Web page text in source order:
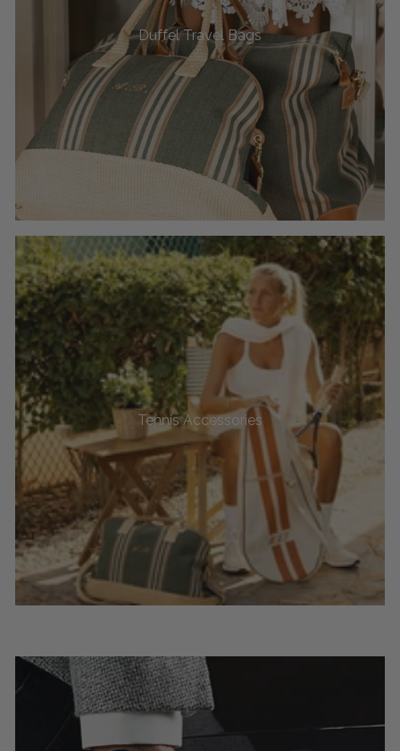
Duffel Travel Bags
Tennis Accessories